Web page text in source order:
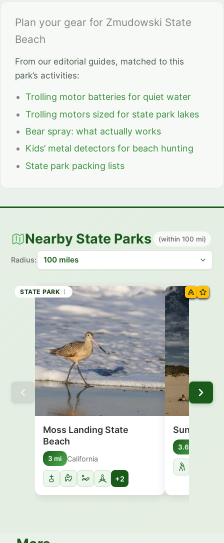
Plan your gear for Zmudowski State
Beach
From our editorial guides, matched to this
park’s activities:
Trolling motor batteries for quiet water
Trolling motors sized for state park lakes
Bear spray: what actually works
Kids’ metal detectors for beach hunting
State park packing lists
Nearby State Parks (within 100 mi)
Radius:
STATE BEACH
Moss Landing State
Beach
3 mi California
+2
STATE BEACH
Sunset
3.6 mi
STATE BEACH
STATE BEACH
HISTORIC SITE
STATE BEACH
STATE BEACH
STATE PARK